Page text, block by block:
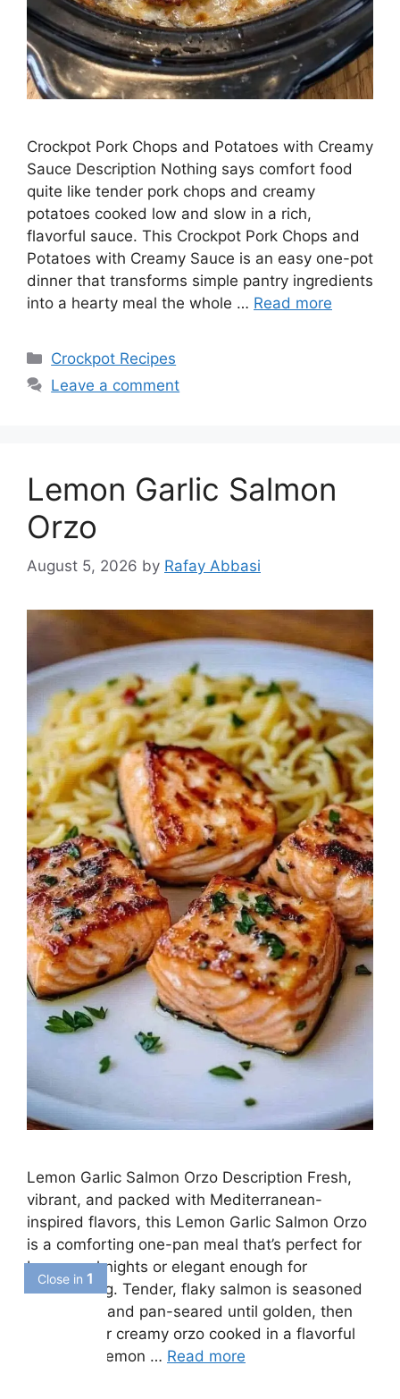
Crockpot Pork Chops and Potatoes with Creamy
Sauce Description Nothing says comfort food
quite like tender pork chops and creamy
potatoes cooked low and slow in a rich,
flavorful sauce. This Crockpot Pork Chops and
Potatoes with Creamy Sauce is an easy one-pot
dinner that transforms simple pantry ingredients
into a hearty meal the whole … Read more
Categories
Crockpot Recipes
Leave a comment
Lemon Garlic Salmon
Orzo
August 5, 2026 by Rafay Abbasi
Lemon Garlic Salmon Orzo Description Fresh,
vibrant, and packed with Mediterranean-
inspired flavors, this Lemon Garlic Salmon Orzo
is a comforting one-pan meal that’s perfect for
busy weeknights or elegant enough for
entertaining. Tender, flaky salmon is seasoned
with herbs and pan-seared until golden, then
served over creamy orzo cooked in a flavorful
garlic and lemon … Read more